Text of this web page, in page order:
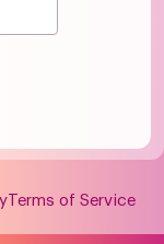
Terms of Service